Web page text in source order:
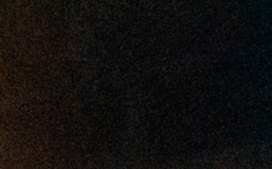
2024 September
2024 August
2024 July
2024 June
2024 May
2024 April
2024 March
2024 February